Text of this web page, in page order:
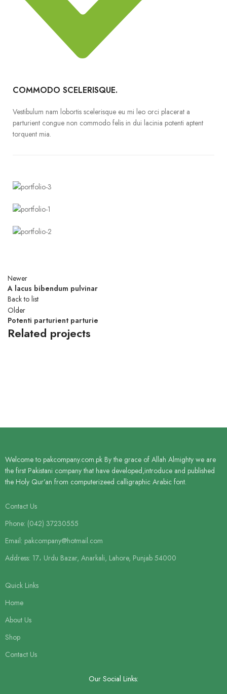
COMMODO SCELERISQUE.
Vestibulum nam lobortis scelerisque eu mi leo orci placerat a
parturient congue non commodo felis in dui lacinia potenti aptent
torquent mia.
Newer
A lacus bibendum pulvinar
Back to list
Older
Potenti parturient parturie
Related projects
Welcome to pakcompany.com.pk By the grace of Allah Almighty we are
the first Pakistani company that have developed,introduce and published
the Holy Qur’an from computerizeed calligraphic Arabic font.
Contact Us
Phone: (042) 37230555
Email: pakcompany@hotmail.com
Address: 17، Urdu Bazar, Anarkali, Lahore, Punjab 54000
Quick Links
Home
About Us
Shop
Contact Us
Our Social Links: